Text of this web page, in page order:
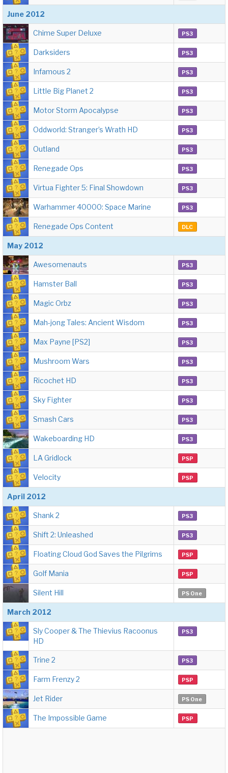
June 2012
Chime Super Deluxe PS3
Darksiders PS3
Infamous 2 PS3
Little Big Planet 2 PS3
Motor Storm Apocalypse PS3
Oddworld: Stranger’s Wrath HD PS3
Outland PS3
Renegade Ops PS3
Virtua Fighter 5: Final Showdown PS3
Warhammer 40000: Space Marine PS3
Renegade Ops Content DLC
May 2012
Awesomenauts PS3
Hamster Ball PS3
Magic Orbz PS3
Mah-jong Tales: Ancient Wisdom PS3
Max Payne [PS2] PS3
Mushroom Wars PS3
Ricochet HD PS3
Sky Fighter PS3
Smash Cars PS3
Wakeboarding HD PS3
LA Gridlock PSP
Velocity PSP
April 2012
Shank 2 PS3
Shift 2: Unleashed PS3
Floating Cloud God Saves the Pilgrims PSP
Golf Mania PSP
Silent Hill PS One
March 2012
Sly Cooper & The Thievius Racoonus
HD
PS3
Trine 2 PS3
Farm Frenzy 2 PSP
Jet Rider PS One
The Impossible Game PSP